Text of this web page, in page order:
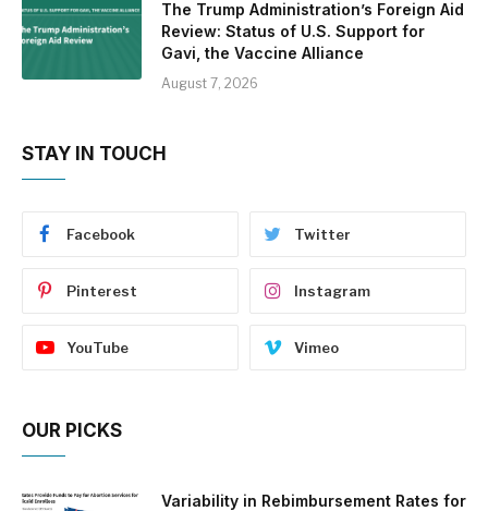
The Trump Administration’s Foreign Aid
Review: Status of U.S. Support for
Gavi, the Vaccine Alliance
August 7, 2026
STAY IN TOUCH
Facebook Twitter
Pinterest Instagram
YouTube Vimeo
OUR PICKS
Variability in Rebimbursement Rates for